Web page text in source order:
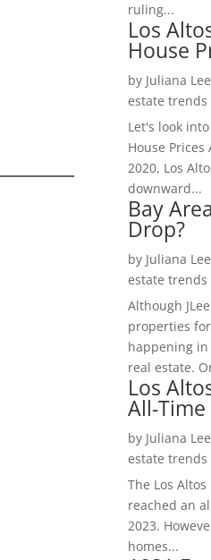
ruling...
Los
House
by Juliana
estate trends
Let's look
House Prices
2020, Los
downward...
Bay
Drop?
by Juliana
estate trends
Although
properties
happening
real estate.
Los
All-
by Juliana
estate trends
The Los
reached an
2023.
homes...